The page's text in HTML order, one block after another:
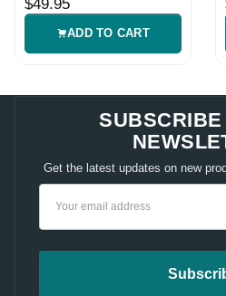
$49.95
ADD TO CART
SUBSCRIBE
Get the latest updates on new